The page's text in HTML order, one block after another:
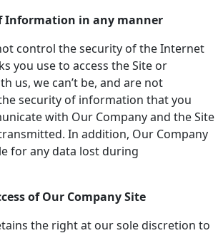
Information in any manner
control the security of the Internet
you use to access the Site or
us, we can’t be, and are not
security of information that you
with Our Company and the Site
In addition, Our Company
for any data lost during
ofOur CompanySite
the right at our sole discretion to